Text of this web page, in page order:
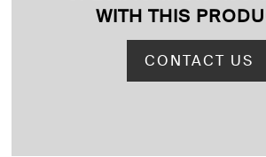
WITH THIS
CONTACT US